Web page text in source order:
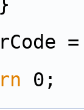
0;